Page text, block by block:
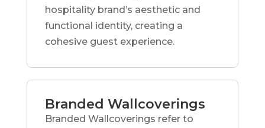
hospitality brand’s aesthetic and
functional identity, creating a
cohesive guest experience.
Branded Wallcoverings
Branded Wallcoverings refer to